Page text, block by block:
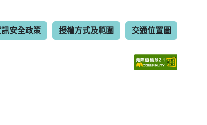
安全政策 授權方式及範圍 交通位置圖